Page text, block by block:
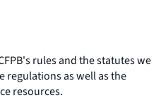
rules and the statutes we
regulations as well as the
resources.